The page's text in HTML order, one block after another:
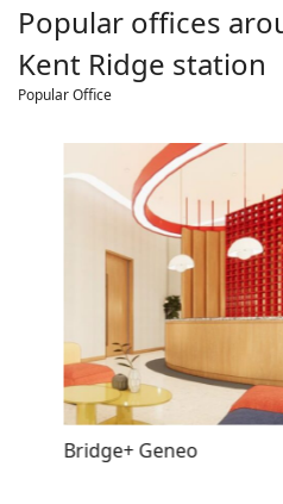
Popular offices
Kent Ridge station
Popular Office
Bridge+ Geneo